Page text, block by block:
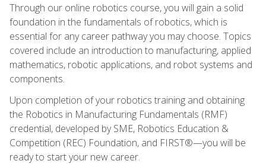
Through our online robotics course, you will gain a solid
foundation in the fundamentals of robotics, which is
essential for any career pathway you may choose. Topics
covered include an introduction to manufacturing, applied
mathematics, robotic applications, and robot systems and
components.
Upon completion of your robotics training and obtaining
the Robotics in Manufacturing Fundamentals (RMF)
credential, developed by SME, Robotics Education &
Competition (REC) Foundation, and FIRST®—you will be
ready to start your new career.